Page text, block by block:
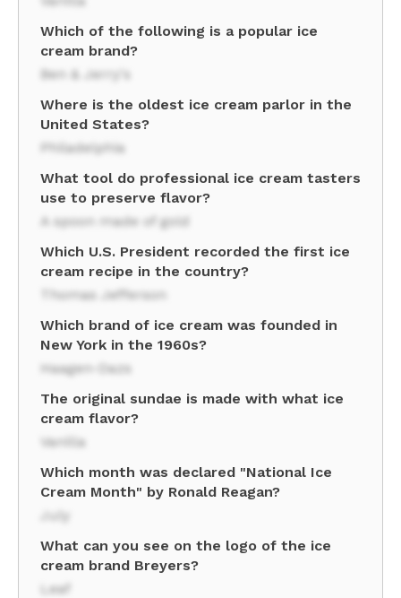
Which of the following is a popular ice
cream brand?
Ben & Jerry's
Where is the oldest ice cream parlor in the
United States?
Philadelphia
What tool do professional ice cream tasters
use to preserve flavor?
A spoon made of gold
Which U.S. President recorded the first ice
cream recipe in the country?
Thomas Jefferson
Which brand of ice cream was founded in
New York in the 1960s?
Haagen-Dazs
The original sundae is made with what ice
cream flavor?
Vanilla
Which month was declared "National Ice
Cream Month" by Ronald Reagan?
July
What can you see on the logo of the ice
cream brand Breyers?
Leaf